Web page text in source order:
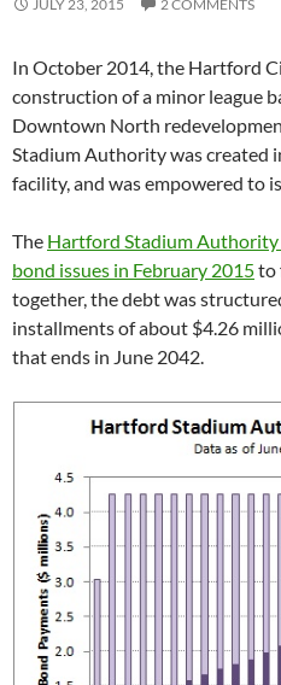
JULY 23, 2015 2 COMMENTS
In October 2014, the Hartford
construction of a minor league
Downtown North
Stadium Authority was created
facility, and was empowered to
The Hartford Stadium
bond issues in February 2015to
together, the debt was
installments of about $4.26
that ends in June 2042.